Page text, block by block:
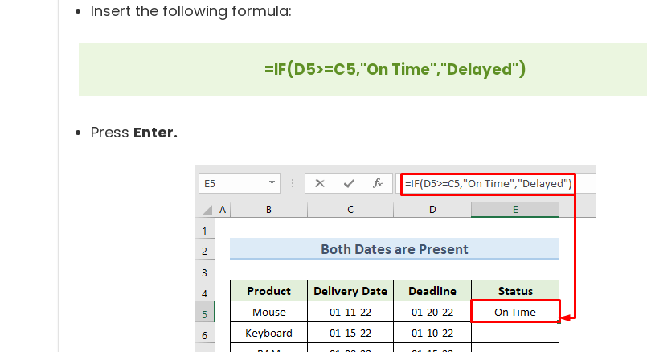
Insert the following formula:
=IF(D5>=C5,"On Time","Delayed")
Press Enter.